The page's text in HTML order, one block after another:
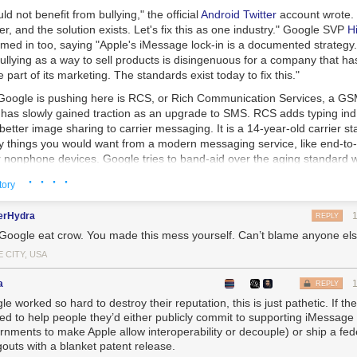
not benefit from bullying," the officialAndroid Twitter account wrote.
and the solution exists. Let's fix this as one industry." Google SVP
in too, saying "Apple's iMessage lock-in is a documented
as a way to sell products is disingenuous for a company that
part of its marketing. The standards exist today to fix this."
is pushing here is RCS, or Rich Communication Services, a
slowly gained traction as an upgrade to SMS. RCS adds typing
image sharing to carrier messaging. It is a 14-year-old carrier
things you would want from a modern messaging service, like end-
nonphone devices. Google tries to band-aid over the aging standard
SMS, Google has been on a campaign to get the industry to
the US carriers are all onboard, and there is some uptake
too. The biggest holdout is Apple, which only supports SMS
publicly shot down the idea of adding RCS to iMessage, but thanks
Epic v. Apple
case, we know the company views iMessage lock-in as a
RCS to iMessage and making communication easier with Android
Apple's walled garden, and the company has said it doesn't want that.
are more popular with young adults than ever. As the Wall Street
40% use iPhones, but among those aged 18 to 24, more
· · · ·
REPLY
eat crow. You made this mess yourself. Can’t blame anyone
CITY, USA
REPLY
worked so hard to destroy their reputation, this is just pathetic. If
to help people they’d either publicly commit to supporting
to make Apple allow interoperability or decouple) or ship a
with a blanket patent release.